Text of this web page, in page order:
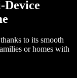
to its smooth
or homes with